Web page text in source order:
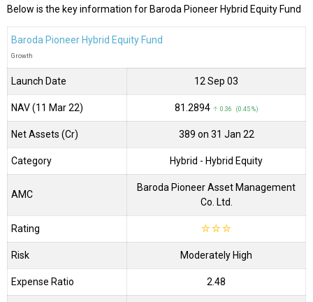
Below is the key information for Baroda Pioneer Hybrid Equity Fund
Baroda Pioneer Hybrid Equity Fund
Growth
Launch Date 12 Sep 03
NAV (11 Mar 22) ₹81.2894 ↑ 0.36 (0.45 %)
Net Assets (Cr) ₹389 on 31 Jan 22
Category Hybrid - Hybrid Equity
AMC
Baroda Pioneer Asset Management
Co. Ltd.
Rating ☆☆☆
Risk Moderately High
Expense Ratio 2.48